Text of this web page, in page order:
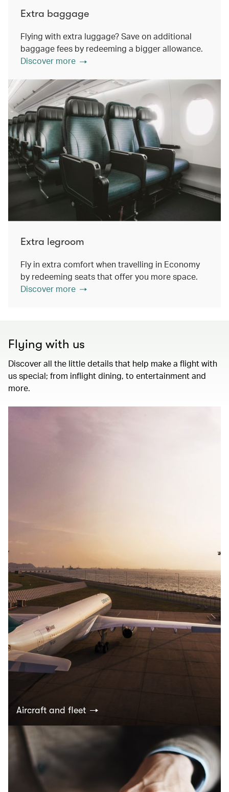
Extra baggage
Flying with extra luggage? Save on additional
baggage fees by redeeming a bigger allowance.
Discover more
Extra legroom
Fly in extra comfort when travelling in Economy
by redeeming seats that offer you more space.
Discover more
Flying with us
Discover all the little details that help make a flight with
us special; from inflight dining, to entertainment and
more.
Aircraft and fleet